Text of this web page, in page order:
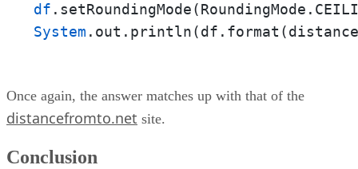
df
System
Once again, the answer matches up with that of the
distancefromto.net site.
Conclusion